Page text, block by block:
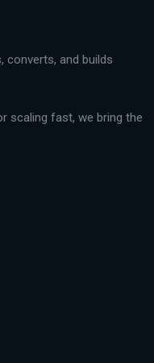
converts, and builds
scaling fast, we bring the